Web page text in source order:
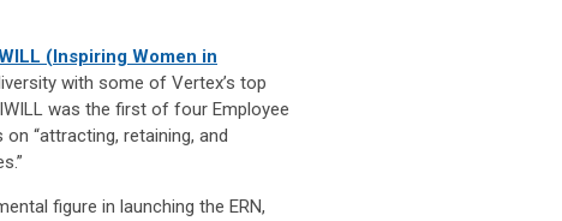
(Inspiring Women in
with some of Vertex’s top
was the first of four Employee
“attracting, retaining, and
figure in launching the ERN,